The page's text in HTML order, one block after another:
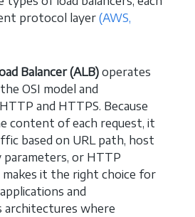
protocol layer (AWS,
Balancer (ALB) operates
OSI model and
and HTTPS. Because
content of each request, it
based on URL path, host
parameters, or HTTP
makes it the right choice for
and
architectures where